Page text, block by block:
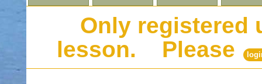
Only registered
lesson. Please